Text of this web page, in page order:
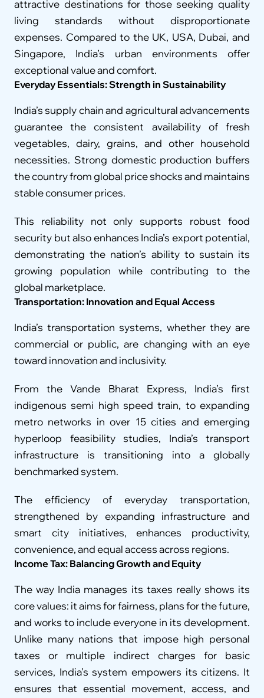
attractive destinations for those seeking quality
living standards without disproportionate
expenses. Compared to the UK, USA, Dubai, and
Singapore, India’s urban environments offer
exceptional value and comfort.
Everyday Essentials: Strength in Sustainability
India’s supply chain and agricultural advancements
guarantee the consistent availability of fresh
vegetables, dairy, grains, and other household
necessities. Strong domestic production buffers
the country from global price shocks and maintains
stable consumer prices.
This reliability not only supports robust food
security but also enhances India’s export potential,
demonstrating the nation’s ability to sustain its
growing population while contributing to the
global marketplace.
Transportation: Innovation and Equal Access
India’s transportation systems, whether they are
commercial or public, are changing with an eye
toward innovation and inclusivity.
From the Vande Bharat Express, India’s first
indigenous semi high speed train, to expanding
metro networks in over 15 cities and emerging
hyperloop feasibility studies, India’s transport
infrastructure is transitioning into a globally
benchmarked system.
The efficiency of everyday transportation,
strengthened by expanding infrastructure and
smart city initiatives, enhances productivity,
convenience, and equal access across regions.
Income Tax: Balancing Growth and Equity
The way India manages its taxes really shows its
core values: it aims for fairness, plans for the future,
and works to include everyone in its development.
Unlike many nations that impose high personal
taxes or multiple indirect charges for basic
services, India’s system empowers its citizens. It
ensures that essential movement, access, and